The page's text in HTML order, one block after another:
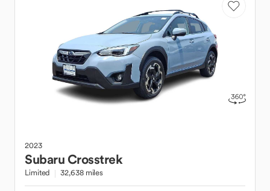
2023
SubaruCrosstrek
Limited 32,638 miles